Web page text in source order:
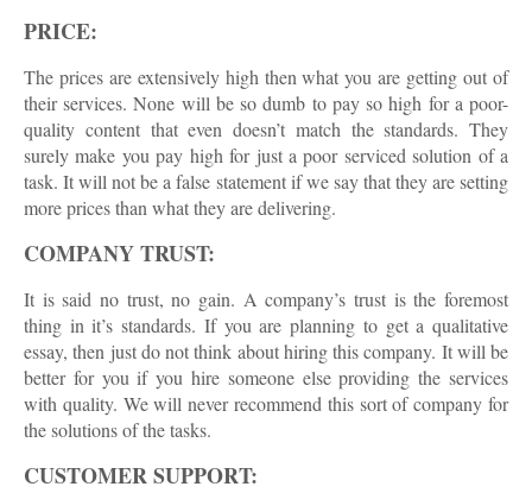
PRICE:
The prices are extensively high then what you are getting out of
their services. None will be so dumb to pay so high for a poor-
quality content that even doesn’t match the standards. They
surely make you pay high for just a poor serviced solution of a
task. It will not be a false statement if we say that they are setting
more prices than what they are delivering.
COMPANY TRUST:
It is said no trust, no gain. A company’s trust is the foremost
thing in it’s standards. If you are planning to get a qualitative
essay, then just do not think about hiring this company. It will be
better for you if you hire someone else providing the services
with quality. We will never recommend this sort of company for
the solutions of the tasks.
CUSTOMER SUPPORT: